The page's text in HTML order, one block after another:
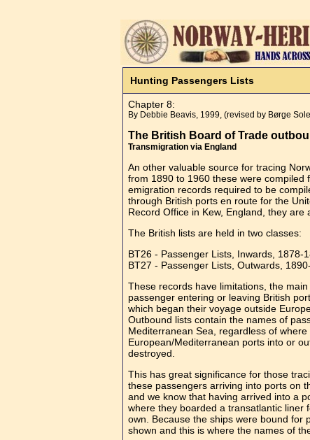
Hunting Passengers Lists
Chapter 8:
By Debbie Beavis, 1999, (revised by Børge
The British Board of Trade
Transmigration via England
An other valuable source for tracing
from 1890 to 1960 these were compiled
emigration records required to be
through British ports en route for the
Record Office in Kew, England, they are
The British lists are held in two classes:
BT26 - Passenger Lists, Inwards, 1878-
BT27 - Passenger Lists, Outwards,
These records have limitations, the
passenger entering or leaving British
which began their voyage outside
Outbound lists contain the names of
Mediterranean Sea, regardless of
European/Mediterranean ports into or
destroyed.
This has great significance for those
these passengers arriving into ports on
and we know that having arrived into a
where they boarded a transatlantic liner
own. Because the ships were bound for
shown and this is where the names of